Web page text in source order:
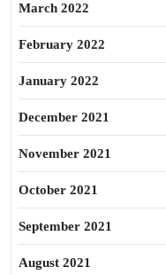
March 2022
February 2022
January 2022
December 2021
November 2021
October 2021
September 2021
August 2021